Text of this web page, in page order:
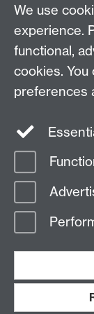
WCC
Page contact:
Last revised: Wed
We use
experience.
functional,
cookies.
preferences